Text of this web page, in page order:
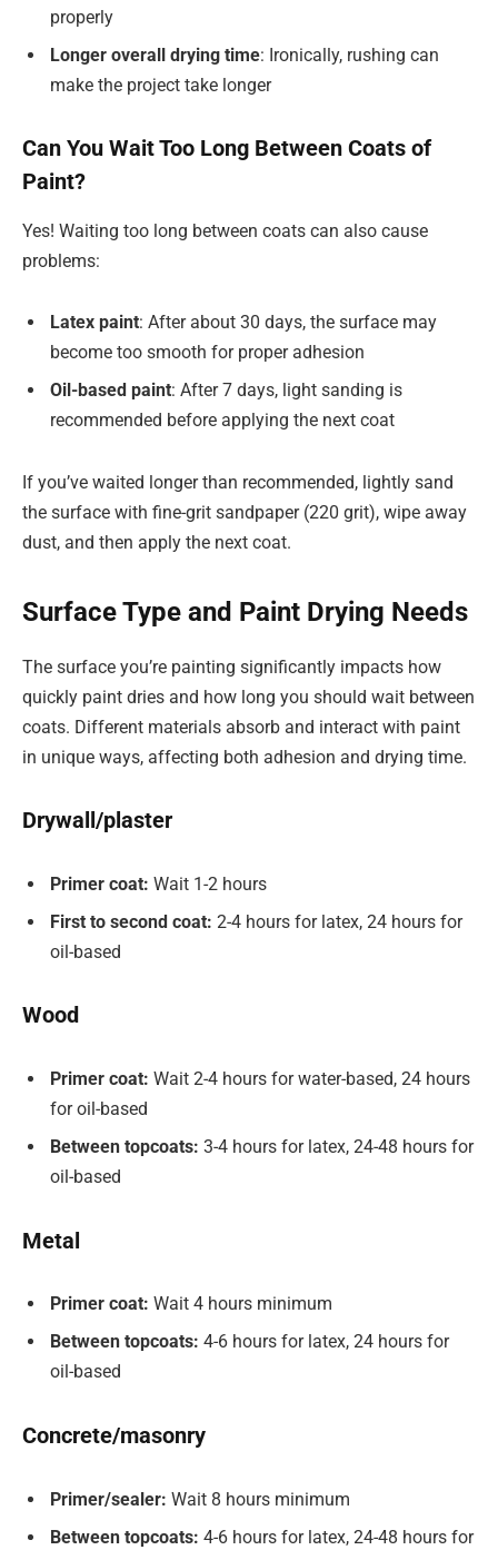
properly
Longer overall drying time: Ironically, rushing can
make the project take longer
Can You Wait Too Long Between Coats of
Paint?
Yes! Waiting too long between coats can also cause
problems:
Latex paint: After about 30 days, the surface may
become too smooth for proper adhesion
Oil-based paint: After 7 days, light sanding is
recommended before applying the next coat
If you’ve waited longer than recommended, lightly sand
the surface with fine-grit sandpaper (220 grit), wipe away
dust, and then apply the next coat.
Surface Type and Paint Drying Needs
The surface you’re painting significantly impacts how
quickly paint dries and how long you should wait between
coats. Different materials absorb and interact with paint
in unique ways, affecting both adhesion and drying time.
Drywall/plaster
Primer coat: Wait 1-2 hours
First to second coat: 2-4 hours for latex, 24 hours for
oil-based
Wood
Primer coat: Wait 2-4 hours for water-based, 24 hours
for oil-based
Between topcoats: 3-4 hours for latex, 24-48 hours for
oil-based
Metal
Primer coat: Wait 4 hours minimum
Between topcoats: 4-6 hours for latex, 24 hours for
oil-based
Concrete/masonry
Primer/sealer: Wait 8 hours minimum
Between topcoats: 4-6 hours for latex, 24-48 hours for